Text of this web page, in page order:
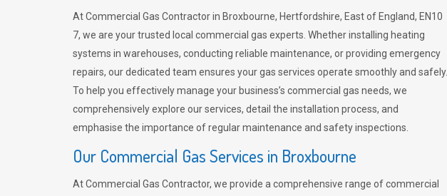
At Commercial Gas Contractor in Broxbourne, Hertfordshire, East of England, EN10
7, we are your trusted local commercial gas experts. Whether installing heating
systems in warehouses, conducting reliable maintenance, or providing emergency
repairs, our dedicated team ensures your gas services operate smoothly and safely.
To help you effectively manage your business’s commercial gas needs, we
comprehensively explore our services, detail the installation process, and
emphasise the importance of regular maintenance and safety inspections.
Our Commercial Gas Services in Broxbourne
At Commercial Gas Contractor, we provide a comprehensive range of commercial